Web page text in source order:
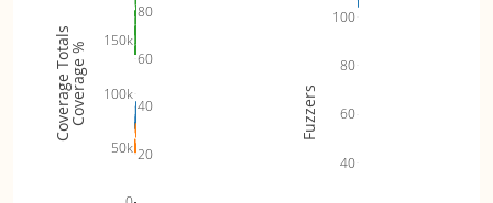
20
40
60
80
50k
100k
150k
Coverage %
Coverage Totals
40
60
80
100
Fuzzers